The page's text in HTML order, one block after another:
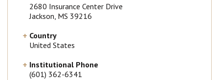
2680 Insurance Center Drive
Jackson, MS 39216
Country
United States
Institutional Phone
(601) 362-6341